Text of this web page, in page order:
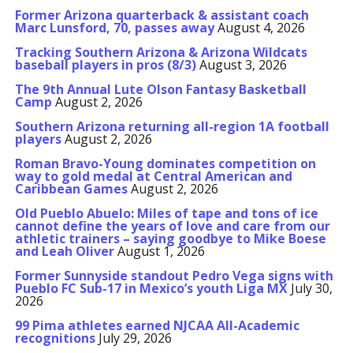
Former Arizona quarterback & assistant coach
Marc Lunsford, 70, passes awayAugust 4, 2026
Tracking Southern Arizona & Arizona Wildcats
baseball players in pros (8/3)August 3, 2026
The 9th Annual Lute Olson Fantasy Basketball
Camp August 2, 2026
Southern Arizona returning all-region 1A football
playersAugust 2, 2026
Roman Bravo-Young dominates competition on
way to gold medal at Central American and
Caribbean GamesAugust 2, 2026
Old Pueblo Abuelo: Miles of tape and tons of ice
cannot define the years of love and care from our
athletic trainers – saying goodbye to Mike Boese
and Leah OliverAugust 1, 2026
Former Sunnyside standout Pedro Vega signs with
Pueblo FC Sub-17 in Mexico’s youth Liga MX July 30,
2026
99 Pima athletes earned NJCAA All-Academic
recognitions July 29, 2026